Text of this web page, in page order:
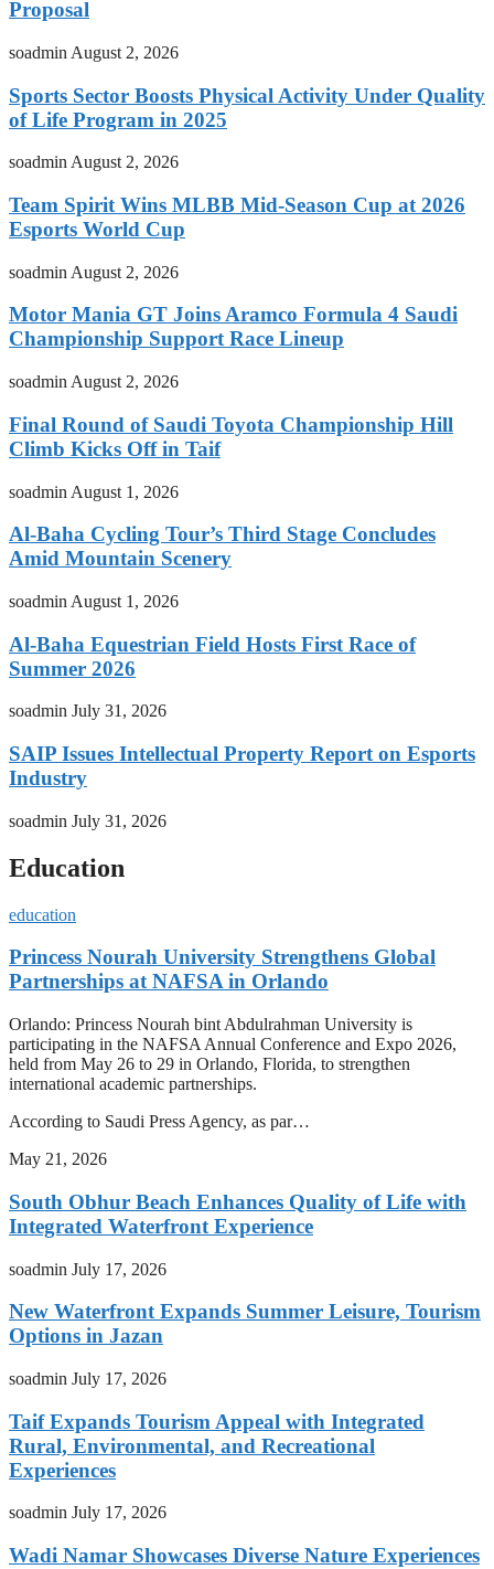
Proposal
soadmin August 2, 2026
Sports Sector Boosts Physical Activity Under Quality
of Life Program in 2025
soadmin August 2, 2026
Team Spirit Wins MLBB Mid-Season Cup at 2026
Esports World Cup
soadmin August 2, 2026
Motor Mania GT Joins Aramco Formula 4 Saudi
Championship Support Race Lineup
soadmin August 2, 2026
Final Round of Saudi Toyota Championship Hill
Climb Kicks Off in Taif
soadmin August 1, 2026
Al-Baha Cycling Tour’s Third Stage Concludes
Amid Mountain Scenery
soadmin August 1, 2026
Al-Baha Equestrian Field Hosts First Race of
Summer 2026
soadmin July 31, 2026
SAIP Issues Intellectual Property Report on Esports
Industry
soadmin July 31, 2026
Education
education
Princess Nourah University Strengthens Global
Partnerships at NAFSA in Orlando
Orlando: Princess Nourah bint Abdulrahman University is
participating in the NAFSA Annual Conference and Expo 2026,
held from May 26 to 29 in Orlando, Florida, to strengthen
international academic partnerships.
According to Saudi Press Agency, as par…
May 21, 2026
South Obhur Beach Enhances Quality of Life with
Integrated Waterfront Experience
soadmin July 17, 2026
New Waterfront Expands Summer Leisure, Tourism
Options in Jazan
soadmin July 17, 2026
Taif Expands Tourism Appeal with Integrated
Rural, Environmental, and Recreational
Experiences
soadmin July 17, 2026
Wadi Namar Showcases Diverse Nature Experiences